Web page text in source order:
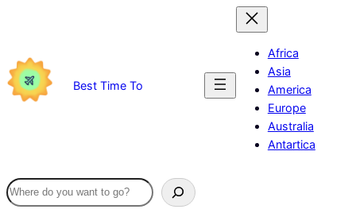
Best Time To
Africa
Asia
America
Europe
Australia
Antartica